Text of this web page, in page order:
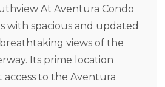
At Aventura Condo
with spacious and updated
views of the
Its prime location
to the Aventura